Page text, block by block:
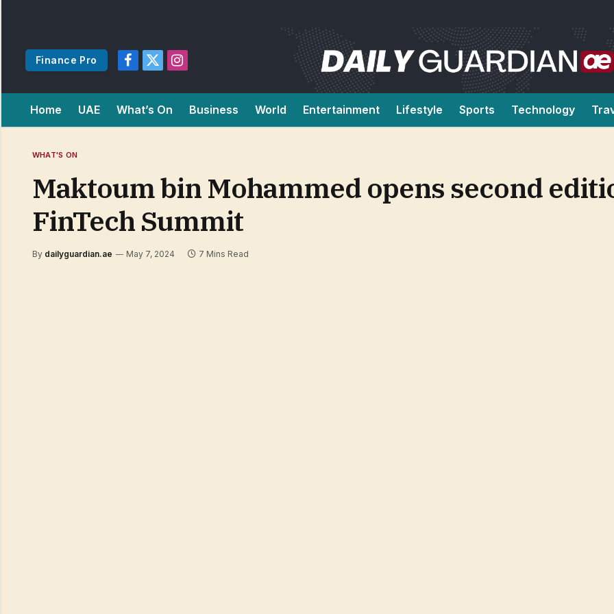
Finance Pro
Facebook
X
Instagram
Home UAE What’s On Business World Entertainment Lifestyle Sports Technology
WHAT'S ON
Maktoum bin Mohammed opens second
FinTech Summit
By dailyguardian.ae May 7, 2024 7 Mins Read